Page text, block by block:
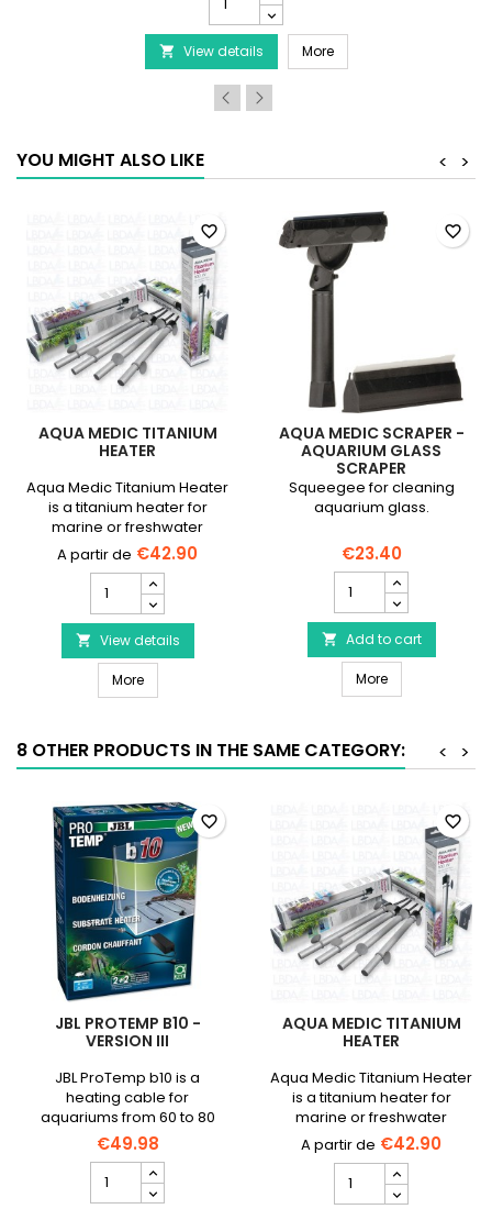
MEDIC
Titanium
Heater
product
quantity
field
 View details MoreAQUA MEDIC Titanium
YOU MIGHT ALSO LIKE >
<
AQUA MEDIC TITANIUM
HEATER
Aqua Medic Titanium Heater
is a titanium heater for
marine or freshwater
aquariums, 1500 L max.
€42.90
MEDIC
Titanium
Heater
product
quantity
field
 View details
MoreAQUA MEDIC Titanium Heater
favorite_border
AQUA MEDIC SCRAPER -
AQUARIUM GLASS
SCRAPER
Squeegee for cleaning
aquarium glass.
€23.40
MEDIC
Scraper
-
Aquarium
Glass
Scraper
quantity
field
 Add to cart
MoreAQUA MEDIC
favorite_border
8 OTHER PRODUCTS IN THE SAME CATEGORY: >
<
JBL PROTEMP B10 -
VERSION III
JBL ProTemp b10 is a
heating cable for
aquariums from 60 to 80
cm.
€49.98
ProTemp
favorite_border
AQUA MEDIC TITANIUM
HEATER
Aqua Medic Titanium Heater
is a titanium heater for
marine or freshwater
aquariums, 1500 L max.
€42.90
MEDIC
favorite_border